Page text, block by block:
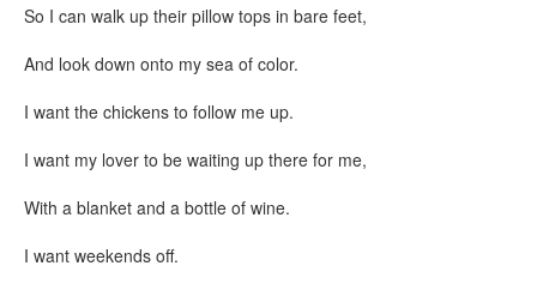
So I can walk up their pillow tops in bare feet,
And look down onto my sea of color.
I want the chickens to follow me up.
I want my lover to be waiting up there for me,
With a blanket and a bottle of wine.
I want weekends off.